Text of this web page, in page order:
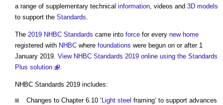
a range of supplementary technical information, videos and 3D models
to support the Standards.
The 2019 NHBC Standards came into force for every new home
registered with NHBC where foundations were begun on or after 1
January 2019. View NHBC Standards 2019 online using the Standards
Plus solution
.
NHBC Standards 2019 includes:
Changes to Chapter 6.10 ‘ Light steel framing’ to support advances